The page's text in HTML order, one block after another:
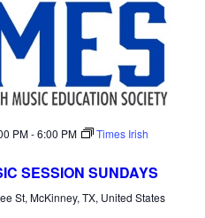
PM-6:00 PM
Times Irish
SESSION SUNDAYS
St, McKinney, TX, United States